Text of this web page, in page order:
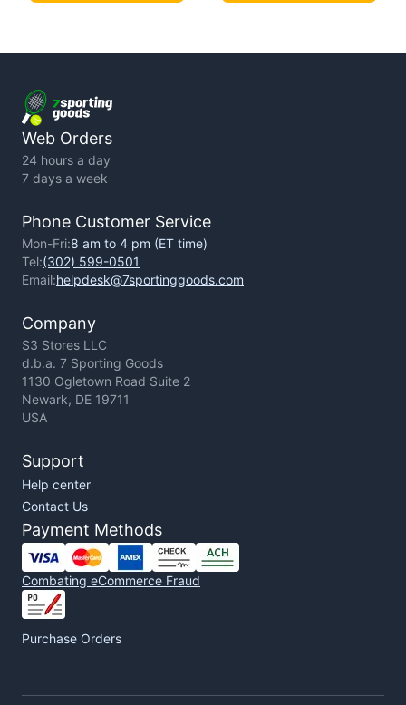
Web Orders
24 hours a day
7 days a week
Phone Customer Service
Mon-Fri:8 am to 4 pm (ET time)
Tel:(302) 599-0501
Email:helpdesk@7sportinggoods.com
Company
S3 Stores LLC
d.b.a. 7 Sporting Goods
1130 Ogletown Road Suite 2
Newark, DE 19711
USA
Support
Help center
Contact Us
Payment Methods
Combating eCommerce Fraud
Purchase Orders